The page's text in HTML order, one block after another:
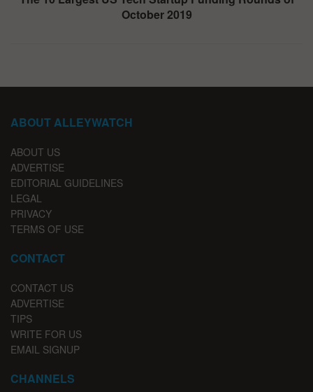
October 2019
ABOUT ALLEYWATCH
ABOUT US
ADVERTISE
EDITORIAL GUIDELINES
LEGAL
PRIVACY
TERMS OF USE
CONTACT
CONTACT US
ADVERTISE
TIPS
WRITE FOR US
EMAIL SIGNUP
CHANNELS